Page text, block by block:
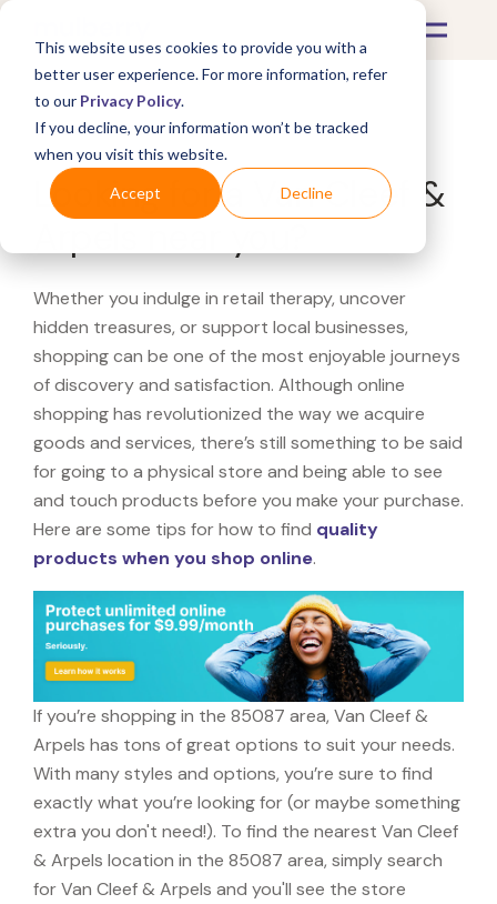
This website uses cookies to provide you with a
better user experience. For more information, refer
to our Privacy Policy.
If you decline, your information won’t be tracked
when you visit this website.
Accept Decline
What's Covered >
Looking for a Van Cleef &
Whether you indulge in retail therapy, uncover
hidden treasures, or support local businesses,
shopping can be one of the most enjoyable journeys
of discovery and satisfaction. Although online
shopping has revolutionized the way we acquire
goods and services, there’s still something to be said
for going to a physical store and being able to see
and touch products before you make your purchase.
Here are some tips for how to find quality
products when you shop online.
If you’re shopping in the 85087 area, Van Cleef &
Arpels has tons of great options to suit your needs.
With many styles and options, you’re sure to find
exactly what you’re looking for (or maybe something
extra you don't need!). To find the nearest Van Cleef
& Arpels location in the 85087 area, simply search
for Van Cleef & Arpels and you'll see the store